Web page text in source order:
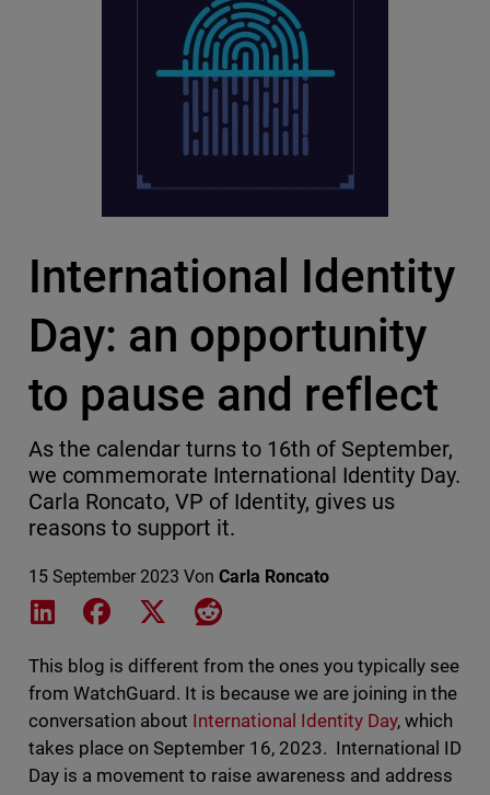
International Identity
Day: an opportunity
to pause and reflect
As the calendar turns to 16th of September,
we commemorate International Identity Day.
Carla Roncato, VP of Identity, gives us
reasons to support it.
15 September 2023 Von Carla Roncato
Share on LinkedIn
Share on Facebook
Share on XShare on Reddit
This blog is different from the ones you typically see
from WatchGuard. It is because we are joining in the
conversation about International Identity Day, which
takes place on September 16, 2023. International ID
Day is a movement to raise awareness and address